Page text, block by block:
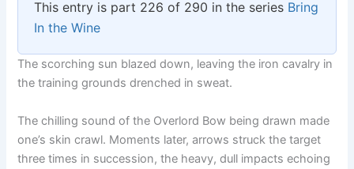
e
b
o
k
er s
A
p
y
Li
n
e
This entry is part 226 of 290 in the series Bring
In the Wine
The scorching sun blazed down, leaving the iron cavalry in
the training grounds drenched in sweat.
The chilling sound of the Overlord Bow being drawn made
one’s skin crawl. Moments later, arrows struck the target
three times in succession, the heavy, dull impacts echoing